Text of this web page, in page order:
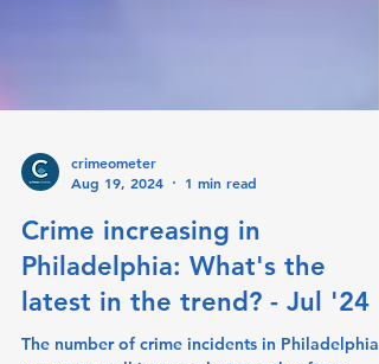
crimeometer
Aug 19, 2024
1 min read